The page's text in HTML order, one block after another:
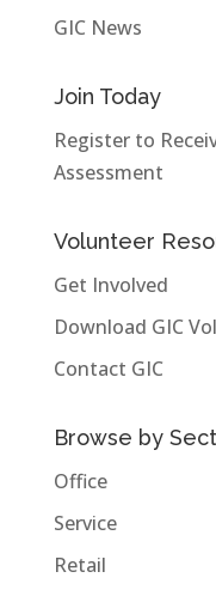
GIC News
Join Today
Register to
Assessment
Volunteer
Get Involved
Download GIC
Contact GIC
Browse by
Office
Service
Retail